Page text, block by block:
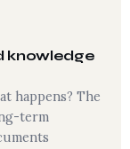
knowledge
happens? The
term